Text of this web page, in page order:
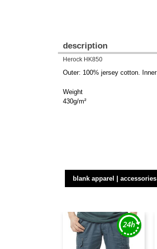
description
Herock HK850
Outer: 100% jersey cotton.
Weight
430g/m²
blank apparel | accessories